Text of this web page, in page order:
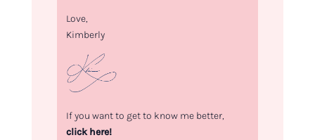
Love,
Kimberly
If you want to get to know me better,
click here!